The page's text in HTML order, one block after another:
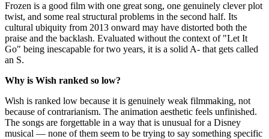
Frozen is a good film with one great song, one genuinely clever plot
twist, and some real structural problems in the second half. Its
cultural ubiquity from 2013 onward may have distorted both the
praise and the backlash. Evaluated without the context of "Let It
Go" being inescapable for two years, it is a solid A- that gets called
an S.
Why is Wish ranked so low?
Wish is ranked low because it is genuinely weak filmmaking, not
because of contrarianism. The animation aesthetic feels unfinished.
The songs are forgettable in a way that is unusual for a Disney
musical — none of them seem to be trying to say something specific